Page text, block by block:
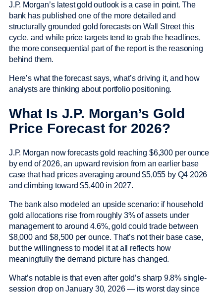
J.P. Morgan’s latest gold outlook is a case in point. The
bank has published one of the more detailed and
structurally grounded gold forecasts on Wall Street this
cycle, and while price targets tend to grab the headlines,
the more consequential part of the report is the reasoning
behind them.
Here’s what the forecast says, what’s driving it, and how
analysts are thinking about portfolio positioning.
What Is J.P. Morgan’s Gold
Price Forecast for 2026?
J.P. Morgan now forecasts gold reaching $6,300 per ounce
by end of 2026, an upward revision from an earlier base
case that had prices averaging around $5,055 by Q4 2026
and climbing toward $5,400 in 2027.
The bank also modeled an upside scenario: if household
gold allocations rise from roughly 3% of assets under
management to around 4.6%, gold could trade between
$8,000 and $8,500 per ounce. That’s not their base case,
but the willingness to model it at all reflects how
meaningfully the demand picture has changed.
What’s notable is that even after gold’s sharp 9.8% single-
session drop on January 30, 2026 — its worst day since